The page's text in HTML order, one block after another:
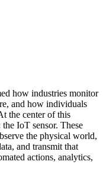
how industries monitor
and how individuals
the center of this
IoT sensor. These
the physical world,
and transmit that
actions, analytics,